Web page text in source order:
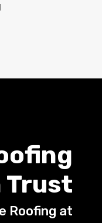
Trust
Roofing at